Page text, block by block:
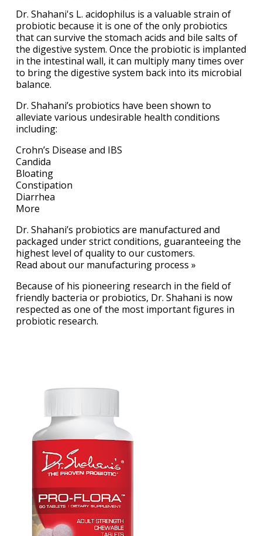
Dr. Shahani's L. acidophilus is a valuable strain of
probiotic because it is one of the only probiotics
that can survive the stomach acids and bile salts of
the digestive system. Once the probiotic is implanted
in the intestinal wall, it can multiply many times over
to bring the digestive system back into its microbial
balance.
Dr. Shahani’s probiotics have been shown to
alleviate various undesirable health conditions
including:
Crohn’s Disease and IBS
Candida
Bloating
Constipation
Diarrhea
More
Dr. Shahani’s probiotics are manufactured and
packaged under strict conditions, guaranteeing the
highest level of quality to our customers.
Read about our manufacturing process »
Because of his pioneering research in the field of
friendly bacteria or probiotics, Dr. Shahani is now
respected as one of the most important figures in
probiotic research.